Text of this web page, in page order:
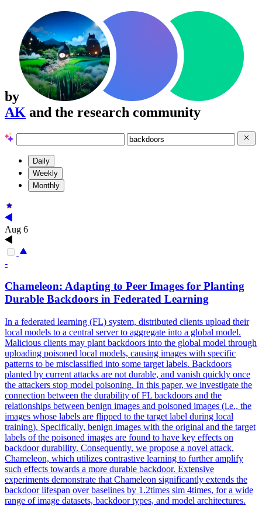
by
AK and the research community
Daily
Weekly
Monthly
Aug 6
-
Chameleon: Adapting to Peer Images for Planting
Durable Backdoors in Federated Learning
In a federated learning (FL) system, distributed clients upload their
local models to a central server to aggregate into a global model.
Malicious clients may plant backdoors into the global model through
uploading poisoned local models, causing images with specific
patterns to be misclassified into some target labels. Backdoors
planted by current attacks are not durable, and vanish quickly once
the attackers stop model poisoning. In this paper, we investigate the
connection between the durability of FL backdoors and the
relationships between benign images and poisoned images (i.e., the
images whose labels are flipped to the target label during local
training). Specifically, benign images with the original and the target
labels of the poisoned images are found to have key effects on
backdoor durability. Consequently, we propose a novel attack,
Chameleon, which utilizes contrastive learning to further amplify
such effects towards a more durable backdoor. Extensive
experiments demonstrate that Chameleon significantly extends the
backdoor lifespan over baselines by 1.2times sim 4times, for a wide
range of image datasets, backdoor types, and model architectures.